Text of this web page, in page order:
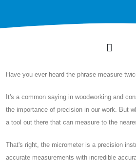
Have you ever heard the phrase measure
It's a common saying in woodworking and
the importance of precision in our work. But
a tool out there that can measure to the
That's right, the micrometer is a precision
accurate measurements with incredible